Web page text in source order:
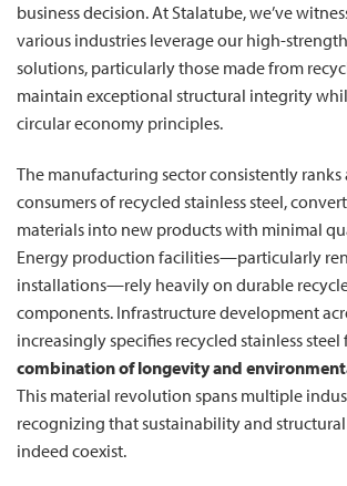
business decision. At Stalatube, we’ve
various industries leverage our high-
solutions, particularly those made from
maintain exceptional structural integrity
circular economy principles.
The manufacturing sector consistently
consumers of recycled stainless steel,
materials into new products with minimal
Energy production facilities—particularly
installations—rely heavily on durable
components. Infrastructure development
increasingly specifies recycled stainless steel
combination of longevity and
This material revolution spans multiple
recognizing that sustainability and
indeed coexist.